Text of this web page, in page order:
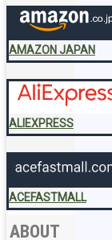
AMAZON JAPAN
ALIEXPRESS
ACEFASTMALL
ABOUT